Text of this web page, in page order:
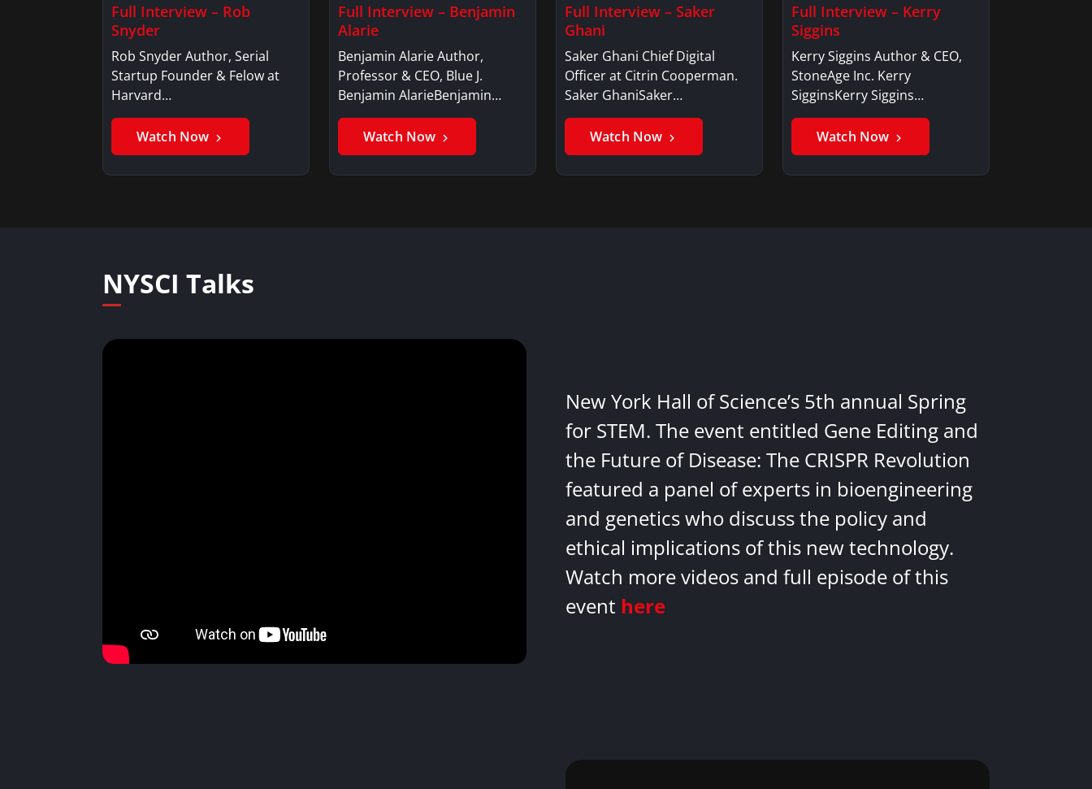
Full Interview – Rob
Snyder
Rob Snyder Author, Serial
Startup Founder & Felow at
Harvard…
Watch Now
Full Interview – Benjamin
Alarie
Benjamin Alarie Author,
Professor & CEO, Blue J.
Benjamin AlarieBenjamin…
Watch Now
Full Interview – Saker
Ghani
Saker Ghani Chief Digital
Officer at Citrin Cooperman.
Saker GhaniSaker…
Watch Now
Full Interview – Kerry
Siggins
Kerry Siggins Author & CEO,
StoneAge Inc. Kerry
SigginsKerry Siggins…
Watch Now
NYSCI Talks
New York Hall of Science’s 5th annual Spring
for STEM. The event entitled Gene Editing and
the Future of Disease: The CRISPR Revolution
featured a panel of experts in bioengineering
and genetics who discuss the policy and
ethical implications of this new technology.
Watch more videos and full episode of this
event here